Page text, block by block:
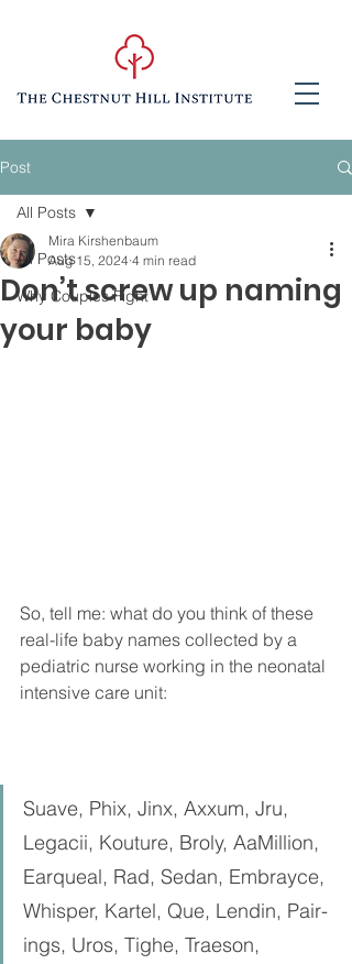
Post
All Posts
Why Couples Fight
All Posts
Don’t screw up naming
your baby
Mira Kirshenbaum
Aug 15, 2024 4 min read
So, tell me: what do you think of these
real-life baby names collected by a
pediatric nurse working in the neonatal
intensive care unit:
Suave, Phix, Jinx, Axxum, Jru,
Legacii, Kouture, Broly, AaMillion,
Earqueal, Rad, Sedan, Embrayce,
Whisper, Kartel, Que, Lendin, Pair-
ings, Uros, Tighe, Traeson,